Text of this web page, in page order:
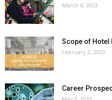
March 6, 2023
Scope of Hotel
February 2, 2023
Career